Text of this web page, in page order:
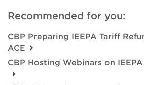
Recommended for you:
CBP Preparing IEEPA Tariff
ACE
CBP Hosting Webinars on